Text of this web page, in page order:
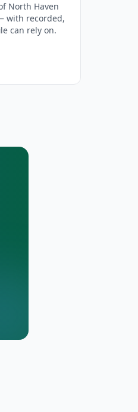
North Haven
with recorded,
can rely on.